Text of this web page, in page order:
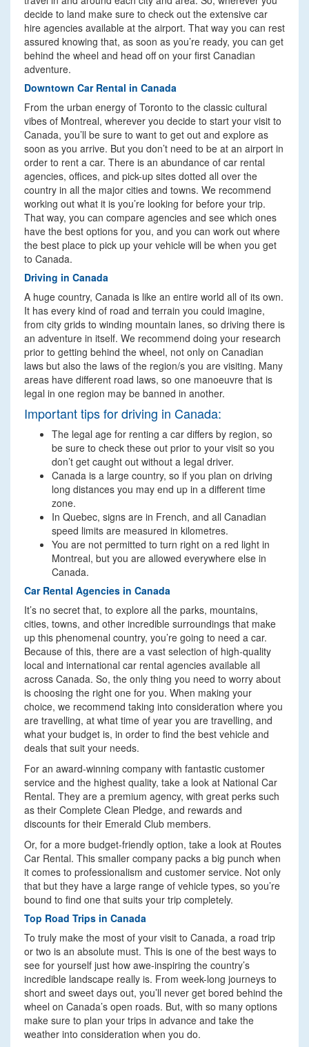
decide to land make sure to check out the extensive car
hire agencies available at the airport. That way you can rest
assured knowing that, as soon as you’re ready, you can get
behind the wheel and head off on your first Canadian
adventure.
Downtown Car Rental in Canada
From the urban energy of Toronto to the classic cultural
vibes of Montreal, wherever you decide to start your visit to
Canada, you’ll be sure to want to get out and explore as
soon as you arrive. But you don’t need to be at an airport in
order to rent a car. There is an abundance of car rental
agencies, offices, and pick-up sites dotted all over the
country in all the major cities and towns. We recommend
working out what it is you’re looking for before your trip.
That way, you can compare agencies and see which ones
have the best options for you, and you can work out where
the best place to pick up your vehicle will be when you get
to Canada.
Driving in Canada
A huge country, Canada is like an entire world all of its own.
It has every kind of road and terrain you could imagine,
from city grids to winding mountain lanes, so driving there is
an adventure in itself. We recommend doing your research
prior to getting behind the wheel, not only on Canadian
laws but also the laws of the region/s you are visiting. Many
areas have different road laws, so one manoeuvre that is
legal in one region may be banned in another.
Important tips for driving in Canada:
The legal age for renting a car differs by region, so
be sure to check these out prior to your visit so you
don’t get caught out without a legal driver.
Canada is a large country, so if you plan on driving
long distances you may end up in a different time
zone.
In Quebec, signs are in French, and all Canadian
speed limits are measured in kilometres.
You are not permitted to turn right on a red light in
Montreal, but you are allowed everywhere else in
Canada.
Car Rental Agencies in Canada
It’s no secret that, to explore all the parks, mountains,
cities, towns, and other incredible surroundings that make
up this phenomenal country, you’re going to need a car.
Because of this, there are a vast selection of high-quality
local and international car rental agencies available all
across Canada. So, the only thing you need to worry about
is choosing the right one for you. When making your
choice, we recommend taking into consideration where you
are travelling, at what time of year you are travelling, and
what your budget is, in order to find the best vehicle and
deals that suit your needs.
For an award-winning company with fantastic customer
service and the highest quality, take a look at National Car
Rental. They are a premium agency, with great perks such
as their Complete Clean Pledge, and rewards and
discounts for their Emerald Club members.
Or, for a more budget-friendly option, take a look at Routes
Car Rental. This smaller company packs a big punch when
it comes to professionalism and customer service. Not only
that but they have a large range of vehicle types, so you’re
bound to find one that suits your trip completely.
Top Road Trips in Canada
To truly make the most of your visit to Canada, a road trip
or two is an absolute must. This is one of the best ways to
see for yourself just how awe-inspiring the country’s
incredible landscape really is. From week-long journeys to
short and sweet days out, you’ll never get bored behind the
wheel on Canada’s open roads. But, with so many options
make sure to plan your trips in advance and take the
weather into consideration when you do.